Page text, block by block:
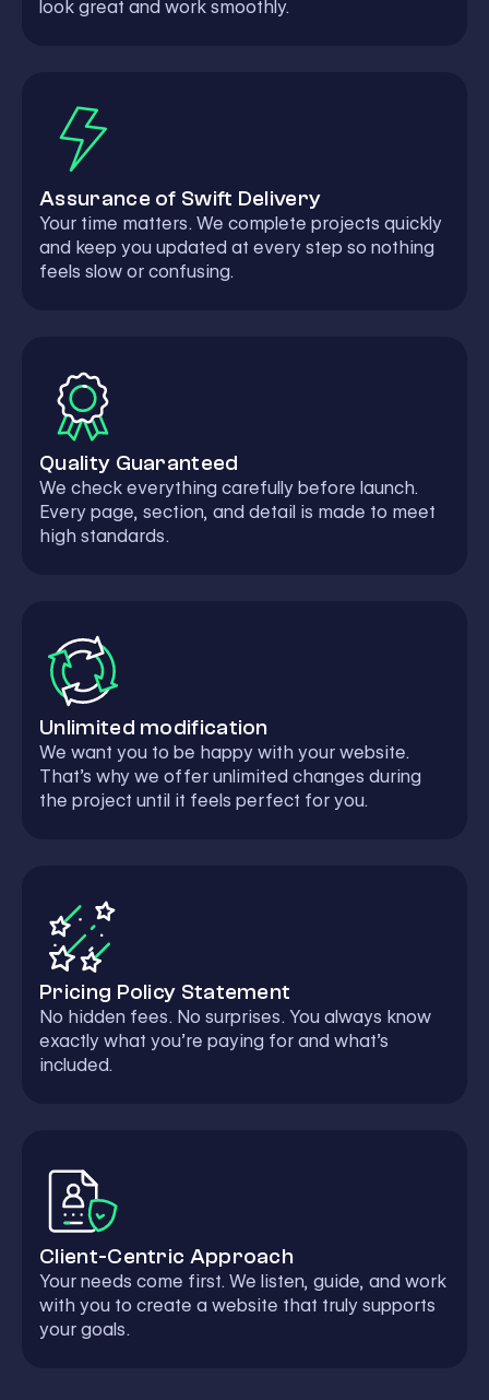
look great and work smoothly.
Assurance of Swift Delivery
Your time matters. We complete projects quickly
and keep you updated at every step so nothing
feels slow or confusing.
Quality Guaranteed
We check everything carefully before launch.
Every page, section, and detail is made to meet
high standards.
Unlimited modification
We want you to be happy with your website.
That’s why we offer unlimited changes during
the project until it feels perfect for you.
Pricing Policy Statement
No hidden fees. No surprises. You always know
exactly what you’re paying for and what’s
included.
Client-Centric Approach
Your needs come first. We listen, guide, and work
with you to create a website that truly supports
your goals.